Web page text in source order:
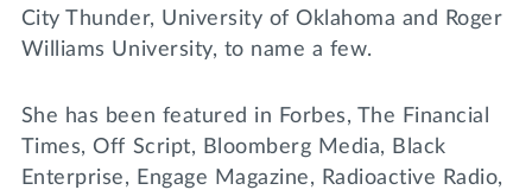
City Thunder, University of Oklahoma and Roger
Williams University, to name a few.
She has been featured in Forbes, The Financial
Times, Off Script, Bloomberg Media, Black
Enterprise, Engage Magazine, Radioactive Radio,